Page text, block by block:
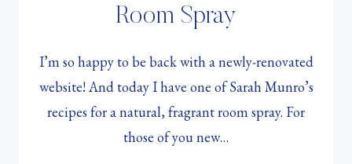
Room Spray
I’m so happy to be back with a newly-renovated
website! And today I have one of Sarah Munro’s
recipes for a natural, fragrant room spray. For
those of you new…